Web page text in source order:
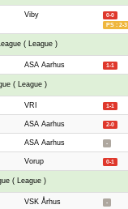
Viby
0-0
PS : 2-3
( League )
ASA Aarhus 1-1
( League )
VRI 1-1
ASA Aarhus 2-0
ASA Aarhus -
Vorup 0-1
( League )
VSK Århus -